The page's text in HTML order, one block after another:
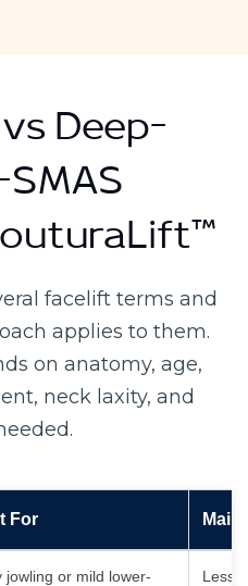
Deep-
facelift terms and
applies to them.
on anatomy, age,
neck laxity, and
For
jowling or mild lower-
Less